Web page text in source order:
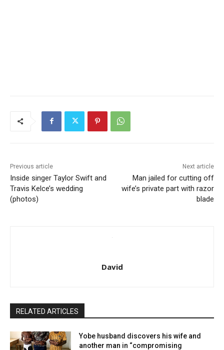
Previous article
Inside singer Taylor Swift and
Travis Kelce’s wedding
(photos)
Next article
Man jailed for cutting off
wife’s private part with razor
blade
David
RELATED ARTICLES
Yobe husband discovers his wife and
another man in “compromising